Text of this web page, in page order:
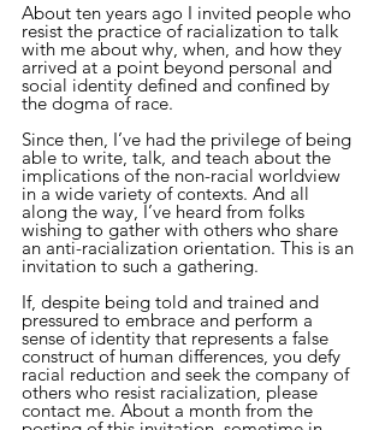
About ten years ago I invited people who
resist the practice of racialization to talk
with me about why, when, and how they
arrived at a point beyond personal and
social identity defined and confined by
the dogma of race.
Since then, I’ve had the privilege of being
able to write, talk, and teach about the
implications of the non-racial worldview
in a wide variety of contexts. And all
along the way, I’ve heard from folks
wishing to gather with others who share
an anti-racialization orientation. This is an
invitation to such a gathering.
If, despite being told and trained and
pressured to embrace and perform a
sense of identity that represents a false
construct of human differences, you defy
racial reduction and seek the company of
others who resist racialization, please
contact me. About a month from the